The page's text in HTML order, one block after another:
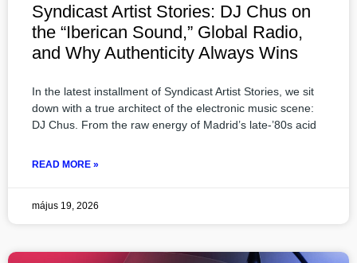
Syndicast Artist Stories: DJ Chus on
the “Iberican Sound,” Global Radio,
and Why Authenticity Always Wins
In the latest installment of Syndicast Artist Stories, we sit
down with a true architect of the electronic music scene:
DJ Chus. From the raw energy of Madrid’s late-’80s acid
READ MORE »
május 19, 2026